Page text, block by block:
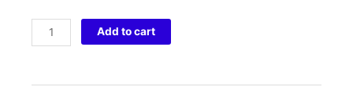
was:
RM169.00.
RASCAL
DOES
Add to cart